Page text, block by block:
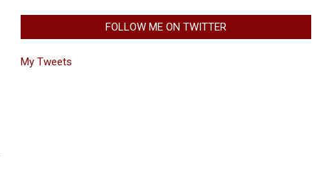
FOLLOW ME ON TWITTER
My Tweets